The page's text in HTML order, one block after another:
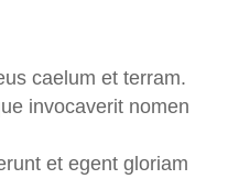
caelum et terram.
invocaverit nomen
et egent gloriam